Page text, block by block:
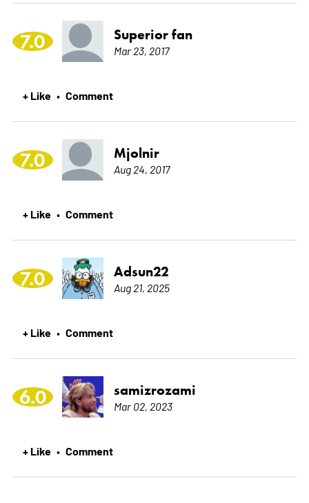
7.0 Superior fan
Mar 23, 2017
+ Like • Comment
7.0 Mjolnir
Aug 24, 2017
+ Like • Comment
7.0 Adsun22
Aug 21, 2025
+ Like • Comment
6.0 samizrozami
Mar 02, 2023
+ Like • Comment